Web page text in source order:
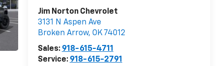
Jim Norton Chevrolet
3131 N Aspen Ave
Broken Arrow, OK 74012
Sales: 918-615-4711
Service: 918-615-2791